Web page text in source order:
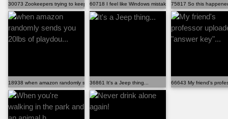
30073 Zookeepers trying to keep a panda from rolling ...60718 I feel like Windows mistakenly did something ho...
75817 So this
18938 when amazon randomly sends you 20lbs of playdou...
36861 It's a Jeep thing... 66643 My friend's